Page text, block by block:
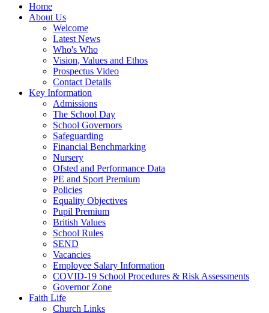
Home
About Us
Welcome
Latest News
Who's Who
Vision, Values and Ethos
Prospectus Video
Contact Details
Key Information
Admissions
The School Day
School Governors
Safeguarding
Financial Benchmarking
Nursery
Ofsted and Performance Data
PE and Sport Premium
Policies
Equality Objectives
Pupil Premium
British Values
School Rules
SEND
Vacancies
Employee Salary Information
COVID-19 School Procedures & Risk Assessments
Governor Zone
Faith Life
Church Links